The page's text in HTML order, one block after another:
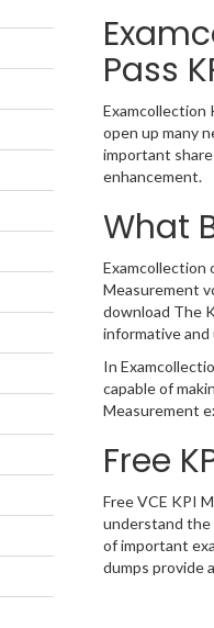
Pass
Examcollection
open up many
important
enhancement.
What
Examcollection
Measurement
download The
informative and
In
capable of
Measurement
Free
Free VCE KPI
understand the
of important
dumps provide